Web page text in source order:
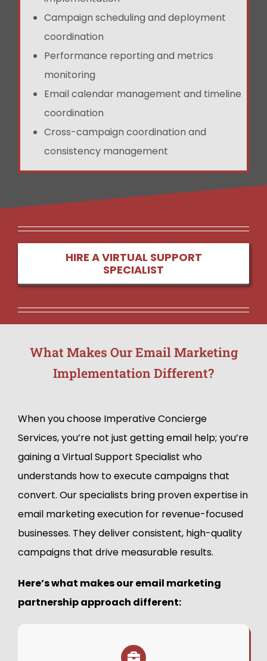
Campaign scheduling and deployment
coordination
Performance reporting and metrics
monitoring
Email calendar management and timeline
coordination
Cross-campaign coordination and
consistency management
HIRE A VIRTUAL SUPPORT
SPECIALIST
What Makes Our Email Marketing
Implementation Different?
When you choose Imperative Concierge
Services, you’re not just getting email help; you’re
gaining a Virtual Support Specialist who
understands how to execute campaigns that
convert. Our specialists bring proven expertise in
email marketing execution for revenue-focused
businesses. They deliver consistent, high-quality
campaigns that drive measurable results.
Here’s what makes our email marketing
partnership approach different: